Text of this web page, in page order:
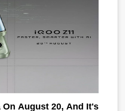
On August 20, And It's